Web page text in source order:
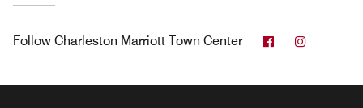
Follow Charleston Marriott Town Center Facebook